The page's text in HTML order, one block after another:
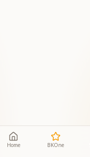
Home BKOne